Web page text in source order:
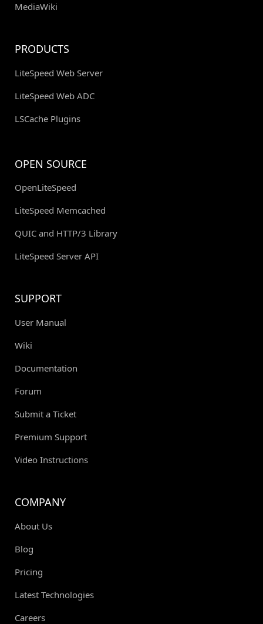
MediaWiki
PRODUCTS
LiteSpeed Web Server
LiteSpeed Web ADC
LSCache Plugins
OPEN SOURCE
OpenLiteSpeed
LiteSpeed Memcached
QUIC and HTTP/3 Library
LiteSpeed Server API
SUPPORT
User Manual
Wiki
Documentation
Forum
Submit a Ticket
Premium Support
Video Instructions
COMPANY
About Us
Blog
Pricing
Latest Technologies
Careers